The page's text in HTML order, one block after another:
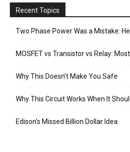
Recent Topics
Two Phase Power Was a Mistake:
MOSFET vs Transistor vs Relay:
Why This Doesn’t Make You Safe
Why This Circuit Works When It
Edison’s Missed Billion Dollar Idea